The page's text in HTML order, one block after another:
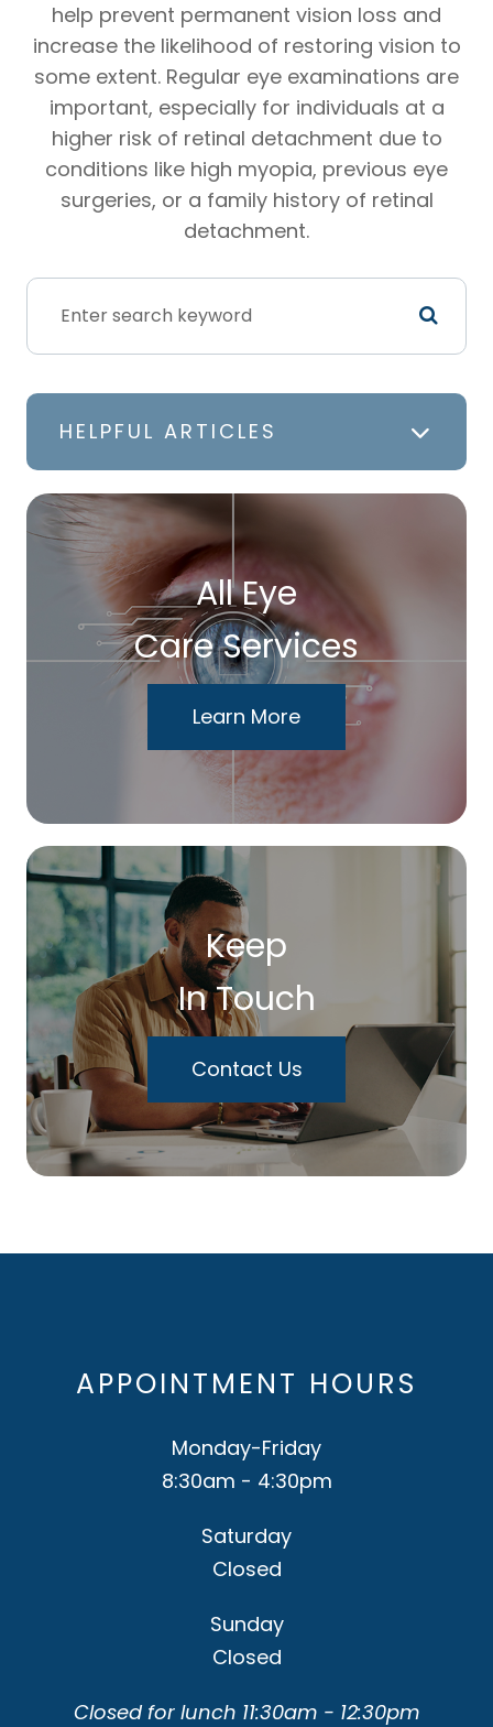
help prevent permanent vision loss and
increase the likelihood of restoring vision to
some extent. Regular eye examinations are
important, especially for individuals at a
higher risk of retinal detachment due to
conditions like high myopia, previous eye
surgeries, or a family history of retinal
detachment.
HELPFUL ARTICLES
All Eye
Care Services
Learn More
Keep
In Touch
Contact Us
APPOINTMENT HOURS
Monday-Friday
8:30am - 4:30pm
Saturday
Closed
Sunday
Closed
Closed for lunch 11:30am - 12:30pm